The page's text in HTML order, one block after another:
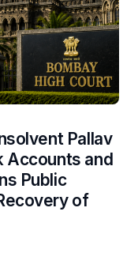
Pallav
Accounts and
Public
of